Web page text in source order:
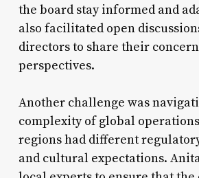
the board stay informed and
also facilitated open
directors to share their
perspectives.
Another challenge was
complexity of global
regions had different
and cultural expectations.